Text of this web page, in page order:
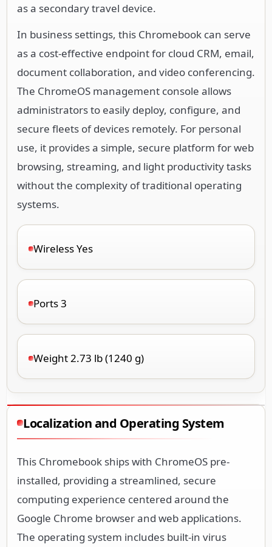
as a secondary travel device.
In business settings, this Chromebook can serve
as a cost-effective endpoint for cloud CRM, email,
document collaboration, and video conferencing.
The ChromeOS management console allows
administrators to easily deploy, configure, and
secure fleets of devices remotely. For personal
use, it provides a simple, secure platform for web
browsing, streaming, and light productivity tasks
without the complexity of traditional operating
systems.
Wireless Yes
Ports 3
Weight 2.73 lb (1240 g)
Localization and Operating System
This Chromebook ships with ChromeOS pre-
installed, providing a streamlined, secure
computing experience centered around the
Google Chrome browser and web applications.
The operating system includes built-in virus